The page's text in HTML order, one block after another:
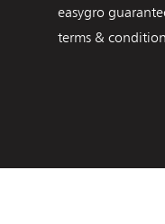
easygro
terms &